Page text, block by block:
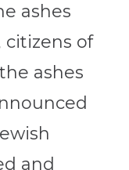
ashes
of
ashes
and